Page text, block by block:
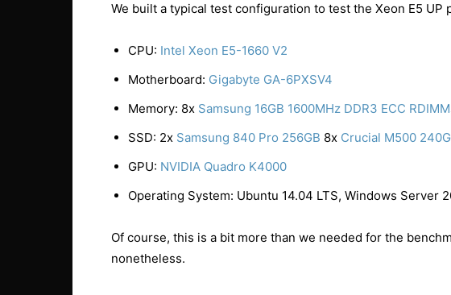
We built a typical test configuration to test the Xeon E5 UP
CPU: Intel Xeon E5-1660 V2
Motherboard: Gigabyte GA-6PXSV4
Memory: 8x Samsung 16GB 1600MHz DDR3 ECC RDIMM
SSD: 2x Samsung 840 Pro 256GB 8x Crucial M500
GPU: NVIDIA Quadro K4000
Operating System: Ubuntu 14.04 LTS, Windows Server
Of course, this is a bit more than we needed for the
nonetheless.